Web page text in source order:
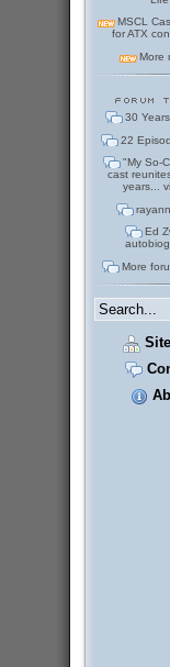
MSCL
for ATX
More
30
22
"My So-
cast
years...
Ed
More